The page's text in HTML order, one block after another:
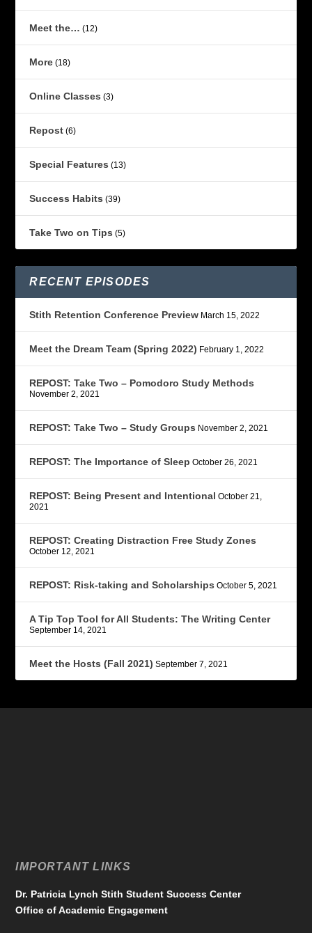
Meet the… (12)
More (18)
Online Classes (3)
Repost (6)
Special Features (13)
Success Habits (39)
Take Two on Tips (5)
RECENT EPISODES
Stith Retention Conference Preview March 15, 2022
Meet the Dream Team (Spring 2022) February 1, 2022
REPOST: Take Two – Pomodoro Study Methods
November 2, 2021
REPOST: Take Two – Study Groups November 2, 2021
REPOST: The Importance of Sleep October 26, 2021
REPOST: Being Present and Intentional October 21,
2021
REPOST: Creating Distraction Free Study Zones
October 12, 2021
REPOST: Risk-taking and Scholarships October 5, 2021
A Tip Top Tool for All Students: The Writing Center
September 14, 2021
Meet the Hosts (Fall 2021) September 7, 2021
IMPORTANT LINKS
Dr. Patricia Lynch Stith Student Success Center
Office of Academic Engagement